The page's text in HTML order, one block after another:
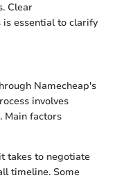
Clear
essential to clarify
Namecheap's
involves
Main factors
takes to negotiate
timeline. Some